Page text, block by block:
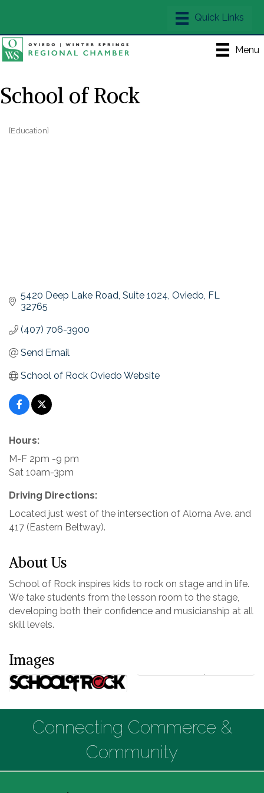
Menu
School of Rock
[Education]
5420 Deep Lake Road Suite 1024 Oviedo FL
32765
(407) 706-3900
Send Email
School of Rock Oviedo Website
Hours:
M-F 2pm -9 pm
Sat 10am-3pm
Driving Directions:
Located just west of the intersection of Aloma Ave. and
417 (Eastern Beltway).
About Us
School of Rock inspires kids to rock on stage and in life.
We take students from the lesson room to the stage,
developing both their confidence and musicianship at all
skill levels.
Images
Connecting Commerce &
Community